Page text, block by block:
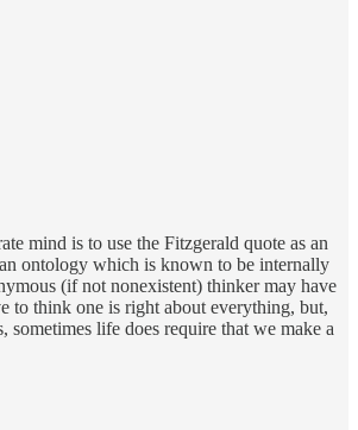
mind is to use the Fitzgerald quote as an
ontology which is known to be internally
(if not nonexistent) thinker may have
to think one is right about everything, but,
sometimes life does require that we make a